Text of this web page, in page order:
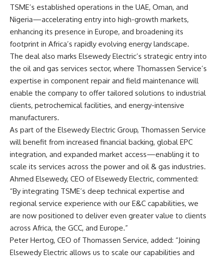
TSME’s established operations in the UAE, Oman, and
Nigeria—accelerating entry into high-growth markets,
enhancing its presence in Europe, and broadening its
footprint in Africa’s rapidly evolving energy landscape.
The deal also marks Elsewedy Electric’s strategic entry into
the oil and gas services sector, where Thomassen Service’s
expertise in component repair and field maintenance will
enable the company to offer tailored solutions to industrial
clients, petrochemical facilities, and energy-intensive
manufacturers.
As part of the Elsewedy Electric Group, Thomassen Service
will benefit from increased financial backing, global EPC
integration, and expanded market access—enabling it to
scale its services across the power and oil & gas industries.
Ahmed Elsewedy, CEO of Elsewedy Electric, commented:
“By integrating TSME’s deep technical expertise and
regional service experience with our E&C capabilities, we
are now positioned to deliver even greater value to clients
across Africa, the GCC, and Europe.”
Peter Hertog, CEO of Thomassen Service, added: “Joining
Elsewedy Electric allows us to scale our capabilities and